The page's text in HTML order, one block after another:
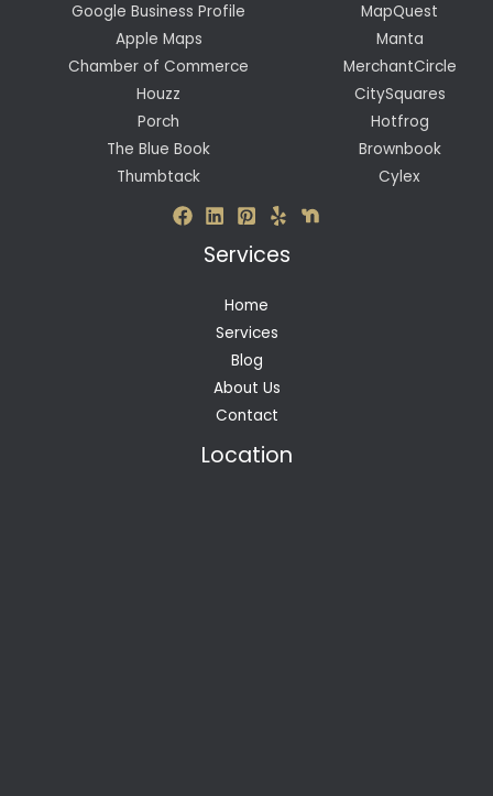
Google Business Profile
Apple Maps
Chamber of Commerce
Houzz
Porch
The Blue Book
Thumbtack
MapQuest
Manta
MerchantCircle
CitySquares
Hotfrog
Brownbook
Cylex
Services
Home
Services
Blog
About Us
Contact
Location